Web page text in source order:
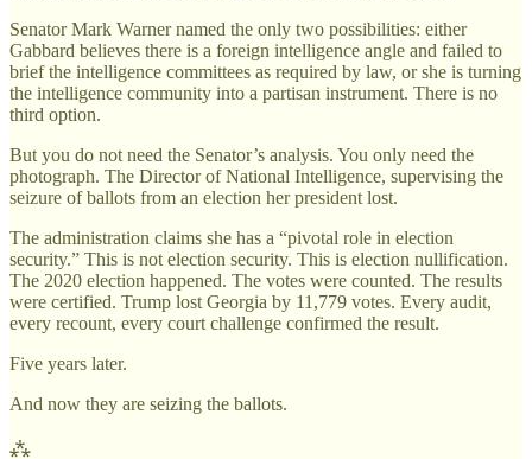
Senator Mark Warner named the only two possibilities: either
Gabbard believes there is a foreign intelligence angle and failed to
brief the intelligence committees as required by law, or she is turning
the intelligence community into a partisan instrument. There is no
third option.
But you do not need the Senator’s analysis. You only need the
photograph. The Director of National Intelligence, supervising the
seizure of ballots from an election her president lost.
The administration claims she has a “pivotal role in election
security.” This is not election security. This is election nullification.
The 2020 election happened. The votes were counted. The results
were certified. Trump lost Georgia by 11,779 votes. Every audit,
every recount, every court challenge confirmed the result.
Five years later.
And now they are seizing the ballots.
⁂